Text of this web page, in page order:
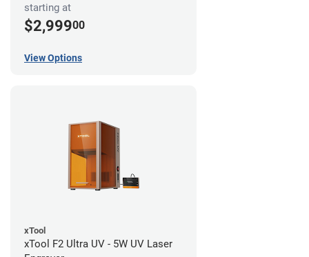
starting at
$2,99900
View Options
xTool
xTool F2 Ultra UV - 5W UV Laser